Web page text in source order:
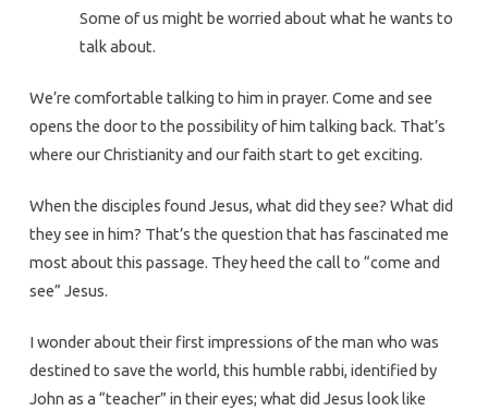
Some of us might be worried about what he wants to
talk about.
We’re comfortable talking to him in prayer. Come and see
opens the door to the possibility of him talking back. That’s
where our Christianity and our faith start to get exciting.
When the disciples found Jesus, what did they see? What did
they see in him? That’s the question that has fascinated me
most about this passage. They heed the call to “come and
see” Jesus.
I wonder about their first impressions of the man who was
destined to save the world, this humble rabbi, identified by
John as a “teacher” in their eyes; what did Jesus look like